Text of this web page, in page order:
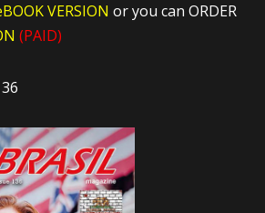
VERSIONor you can ORDER
(PAID)